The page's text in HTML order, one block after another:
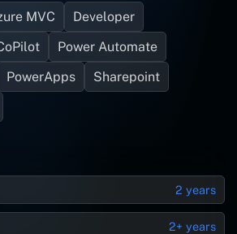
MVC
Developer
Power Automate
PowerApps
Sharepoint
2 years
2+ years